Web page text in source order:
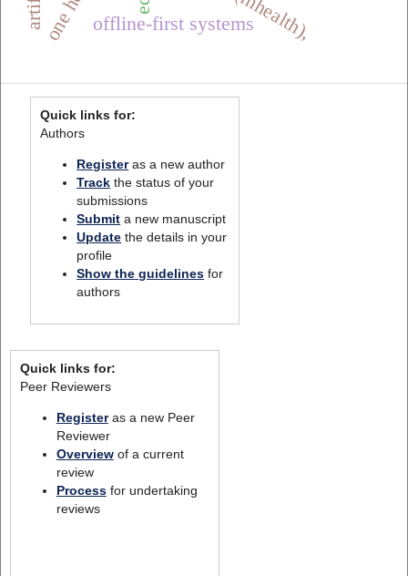
offline-first systems
Quick links for:
Authors
Registeras a new author
Track the status of your
submissions
Submit a new manuscript
Update the details in your
profile
Show the guidelines for
authors
Quick links for:
Peer Reviewers
Registeras a new Peer
Reviewer
Overviewof a current
review
Processfor undertaking
reviews